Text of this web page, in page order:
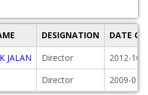
DESIGNATION
DATE
JALAN Director
2012-10-
Director 2009-01-